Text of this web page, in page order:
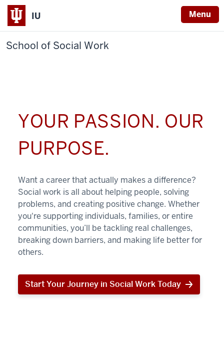
IU Menu
School of Social Work
YOUR PASSION. OUR
PURPOSE.
Want a career that actually makes a difference?
Social work is all about helping people, solving
problems, and creating positive change. Whether
you're supporting individuals, families, or entire
communities, you’ll be tackling real challenges,
breaking down barriers, and making life better for
others.
Start Your Journey in Social Work Today
Start